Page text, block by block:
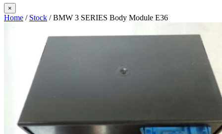
×
Home / Stock / BMW 3 SERIES Body Module E36